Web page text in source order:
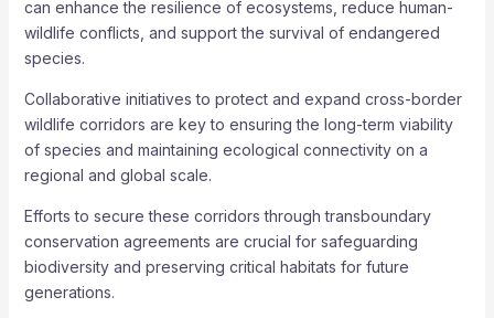
can enhance the resilience of ecosystems, reduce human-
wildlife conflicts, and support the survival of endangered
species.
Collaborative initiatives to protect and expand cross-border
wildlife corridors are key to ensuring the long-term viability
of species and maintaining ecological connectivity on a
regional and global scale.
Efforts to secure these corridors through transboundary
conservation agreements are crucial for safeguarding
biodiversity and preserving critical habitats for future
generations.